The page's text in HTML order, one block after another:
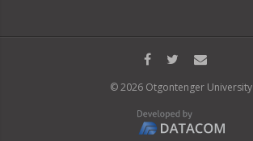
© 2026 Otgontenger University